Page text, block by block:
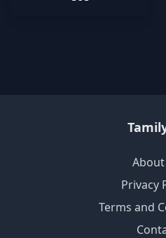
About
Privacy
Terms and